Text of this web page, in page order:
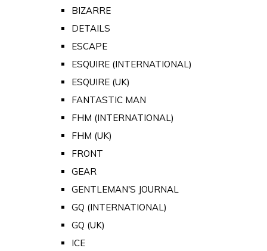
BIZARRE
DETAILS
ESCAPE
ESQUIRE (INTERNATIONAL)
ESQUIRE (UK)
FANTASTIC MAN
FHM (INTERNATIONAL)
FHM (UK)
FRONT
GEAR
GENTLEMAN'S JOURNAL
GQ (INTERNATIONAL)
GQ (UK)
ICE